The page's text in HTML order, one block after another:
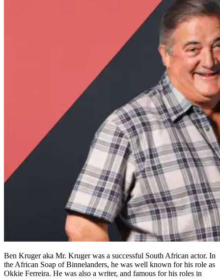
Ben Kruger aka Mr. Kruger was a successful South African actor. In
the African Soap of Binnelanders, he was well known for his role as
Okkie Ferreira. He was also a writer, and famous for his roles in